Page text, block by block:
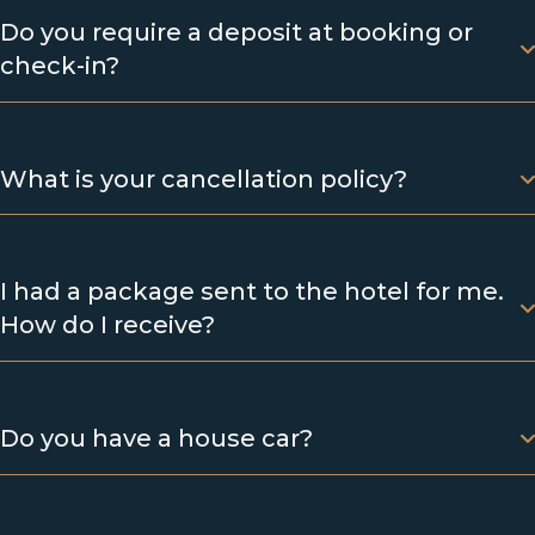
Do you require a deposit at booking or
check-in?
What is your cancellation policy?
I had a package sent to the hotel for me.
How do I receive?
Do you have a house car?